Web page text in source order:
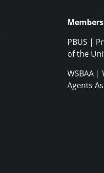
PBUS |
of the
WSBAA |
Agents